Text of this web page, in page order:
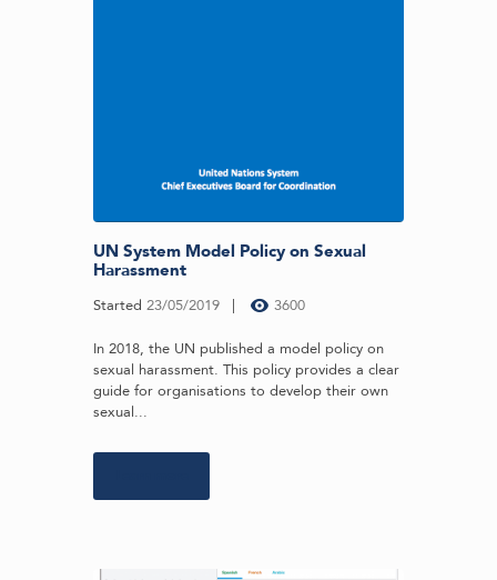
UN System Model Policy on Sexual
Harassment
Started 23/05/2019 3600
In 2018, the UN published a model policy on
sexual harassment. This policy provides a clear
guide for organisations to develop their own
sexual...